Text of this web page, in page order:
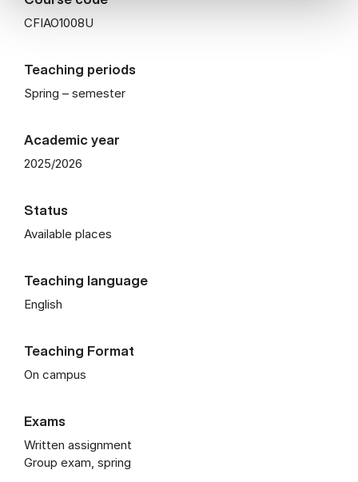
CFIAO1008U
Teaching periods
Spring – semester
Academic year
2025/2026
Status
Available places
Teaching language
English
Teaching Format
On campus
Exams
Written assignment
Group exam, spring